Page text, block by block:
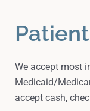
We accept most
Medicaid/
accept cash,